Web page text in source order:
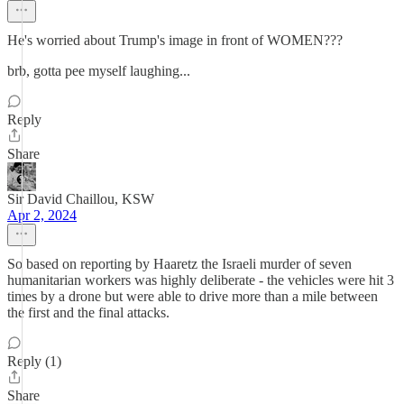
He's worried about Trump's image in front of WOMEN???
brb, gotta pee myself laughing...
Reply
Share
Sir David Chaillou, KSW
Apr 2, 2024
So based on reporting by Haaretz the Israeli murder of seven
humanitarian workers was highly deliberate - the vehicles were hit 3
times by a drone but were able to drive more than a mile between
the first and the final attacks.
Reply (1)
Share